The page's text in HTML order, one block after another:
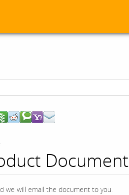
Document
we will email the document to you.